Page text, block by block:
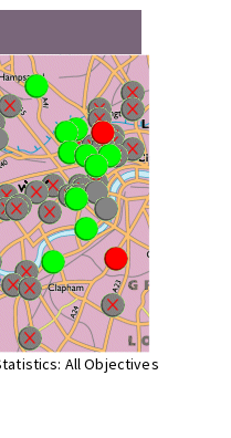
All Objectives